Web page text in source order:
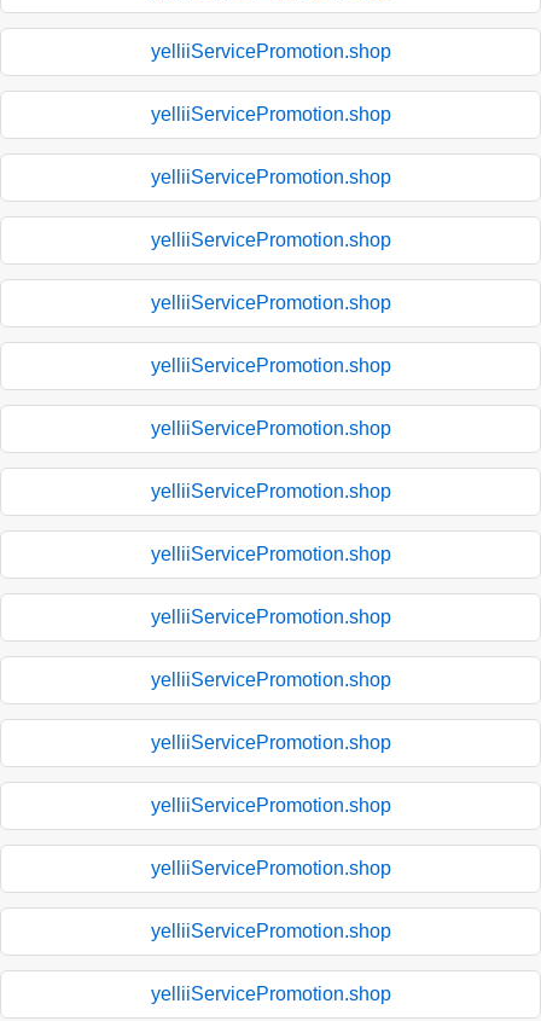
yelliiServicePromotion.shop
yelliiServicePromotion.shop
yelliiServicePromotion.shop
yelliiServicePromotion.shop
yelliiServicePromotion.shop
yelliiServicePromotion.shop
yelliiServicePromotion.shop
yelliiServicePromotion.shop
yelliiServicePromotion.shop
yelliiServicePromotion.shop
yelliiServicePromotion.shop
yelliiServicePromotion.shop
yelliiServicePromotion.shop
yelliiServicePromotion.shop
yelliiServicePromotion.shop
yelliiServicePromotion.shop